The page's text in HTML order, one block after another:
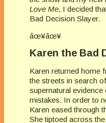
Love Me, I decided
Bad Decision Slayer.
âœ¥âœ¥
Karen the Bad
Karen returned home
the streets in search
supernatural
mistakes. In order to
Karen eased through
She tiptoed across